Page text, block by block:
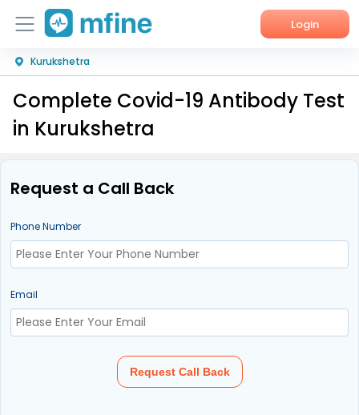
Login
Home
Services
Corporate Enquiries
Kurukshetra
Complete Covid-19 Antibody Test
in Kurukshetra
Request a Call Back
Phone Number
Email
Request Call Back